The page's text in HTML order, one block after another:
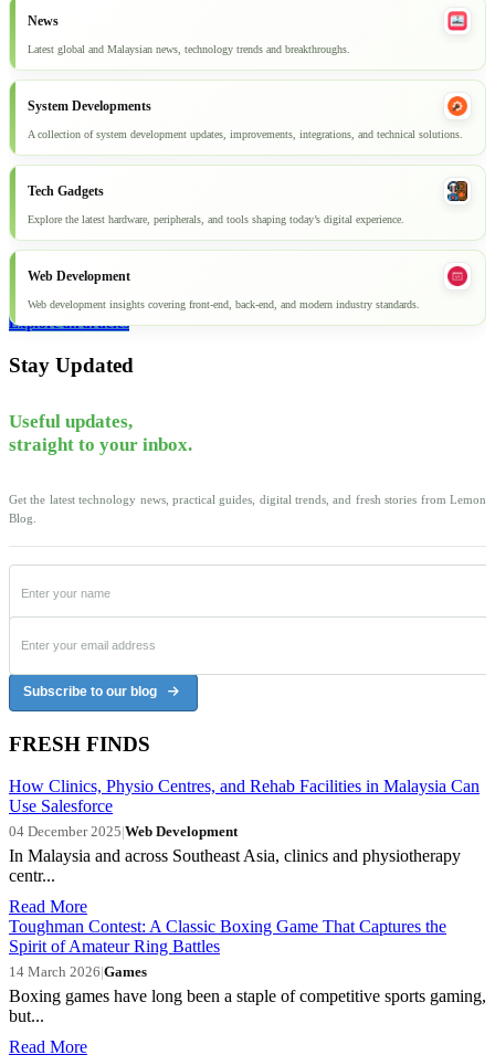
News
Latest global and Malaysian news, technology trends and breakthroughs.
System Developments
A collection of system development updates, improvements, integrations, and technical solutions.
Tech Gadgets
Explore the latest hardware, peripherals, and tools shaping today’s digital experience.
Web Development
Web development insights covering front-end, back-end, and modern industry standards.
Explore all articles
Stay Updated
Useful updates,
straight to your inbox.
Get the latest technology news, practical guides, digital trends, and fresh stories from Lemon
Blog.
Subscribe to our blog
FRESH FINDS
How Clinics, Physio Centres, and Rehab Facilities in Malaysia Can
Use Salesforce
04 December 2025|Web Development
In Malaysia and across Southeast Asia, clinics and physiotherapy
centr...
Read More
Toughman Contest: A Classic Boxing Game That Captures the
Spirit of Amateur Ring Battles
14 March 2026|Games
Boxing games have long been a staple of competitive sports gaming,
but...
Read More